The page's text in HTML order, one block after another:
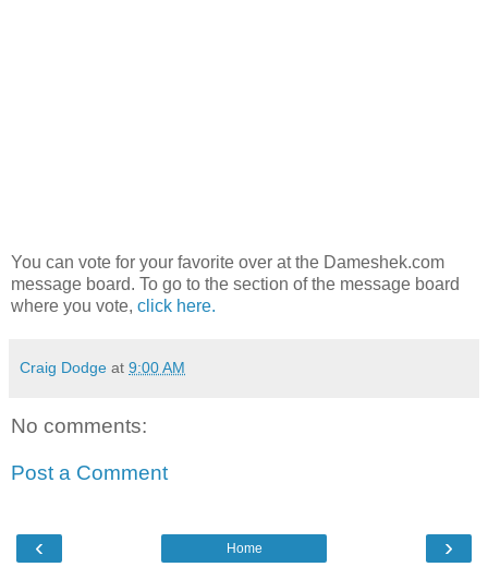
You can vote for your favorite over at the Dameshek.com
message board. To go to the section of the message board
where you vote, click here.
Craig Dodge at 9:00 AM
No comments:
Post a Comment
‹ ›
Home